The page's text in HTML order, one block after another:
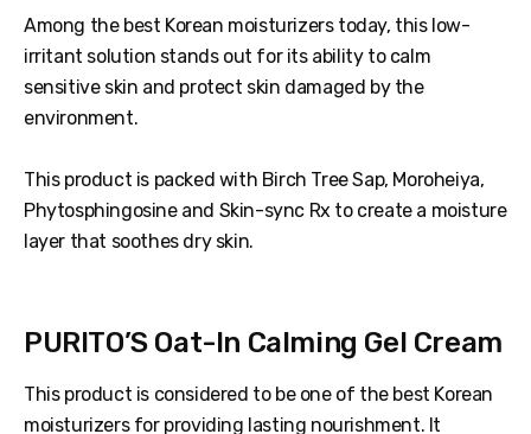
Among the best Korean moisturizers today, this low-
irritant solution stands out for its ability to calm
sensitive skin and protect skin damaged by the
environment.
This product is packed with Birch Tree Sap, Moroheiya,
Phytosphingosine and Skin-sync Rx to create a moisture
layer that soothes dry skin.
PURITO’S Oat-In Calming Gel Cream
This product is considered to be one of the best Korean
moisturizers for providing lasting nourishment. It